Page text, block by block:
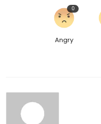
Angry
0